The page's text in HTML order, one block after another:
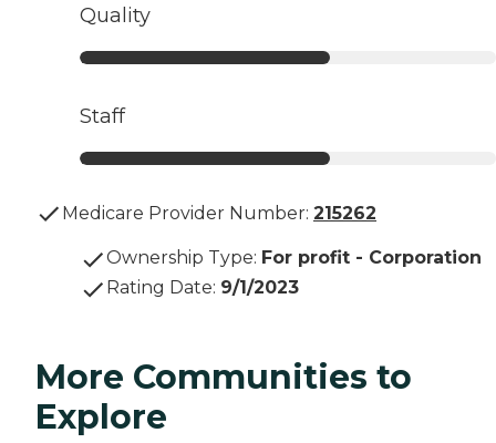
Quality
Staff
Medicare Provider Number: 215262
Ownership Type: For profit - Corporation
Rating Date: 9/1/2023
More Communities to
Explore